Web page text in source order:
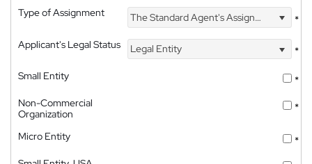
Type of Assignment The Standard Agent's Assignment
*
Applicant's Legal Status
Legal Entity
*
Small Entity
*
Non-Commercial
Organization
*
Micro Entity
*